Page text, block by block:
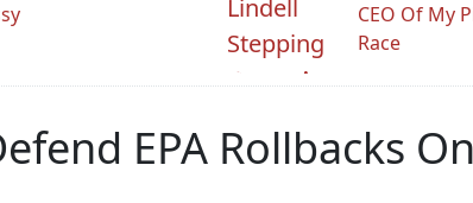
CEO Of My
Race
EPA Rollbacks